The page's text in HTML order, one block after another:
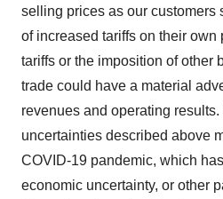
selling prices as our customers
of increased tariffs on their own
tariffs or the imposition of other
trade could have a material
revenues and operating results.
uncertainties described above
COVID-19 pandemic, which
economic uncertainty, or other